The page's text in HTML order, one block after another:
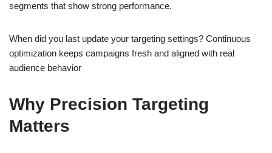
segments that show strong performance.
When did you last update your targeting settings? Continuous
optimization keeps campaigns fresh and aligned with real
audience behavior
Why Precision Targeting
Matters